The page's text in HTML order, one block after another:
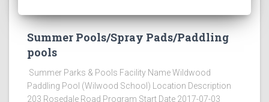
Summer Pools/Spray Pads/Paddling
pools
Summer Parks & Pools Facility Name Wildwood
Paddling Pool (Wilwood School) Location Description
203 Rosedale Road Program Start Date 2017-07-03